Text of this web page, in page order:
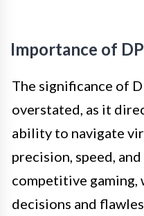
Importance of
The significance of
overstated, as it
ability to navigate
precision, speed,
competitive gaming,
decisions and